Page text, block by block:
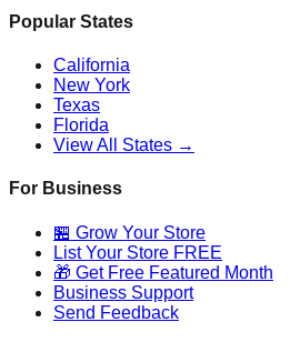
Popular States
California
New York
Texas
Florida
View All States →
For Business
🏪 Grow Your Store
List Your Store FREE
🎁 Get Free Featured Month
Business Support
Send Feedback